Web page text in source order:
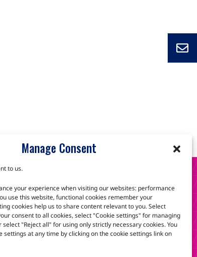
Manage Consent
to us.
your experience when visiting our websites: performance
use this website, functional cookies remember your
cookies help us to share content relevant to you. Select
consent to all cookies, select "Cookie settings" for managing
"Reject all" for using only strictly necessary cookies. You
settings at any time by clicking on the cookie settings link on
can help.